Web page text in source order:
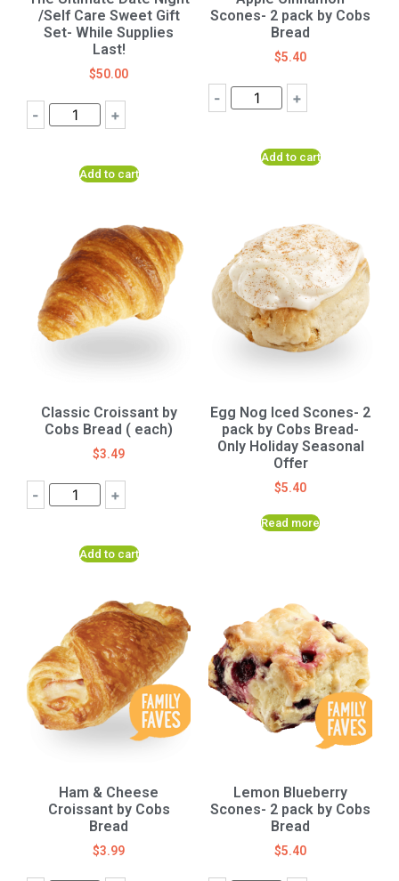
/Self Care Sweet Gift
Set- While Supplies
Last!
$50.00
- +
Add to cart
Scones- 2 pack by Cobs
Bread
$5.40
- +
Add to cart
Classic Croissant by
Cobs Bread ( each)
$3.49
- +
Add to cart
Egg Nog Iced Scones- 2
pack by Cobs Bread-
Only Holiday Seasonal
Offer
$5.40
Read more
Ham & Cheese
Croissant by Cobs
Bread
$3.99
Lemon Blueberry
Scones- 2 pack by Cobs
Bread
$5.40